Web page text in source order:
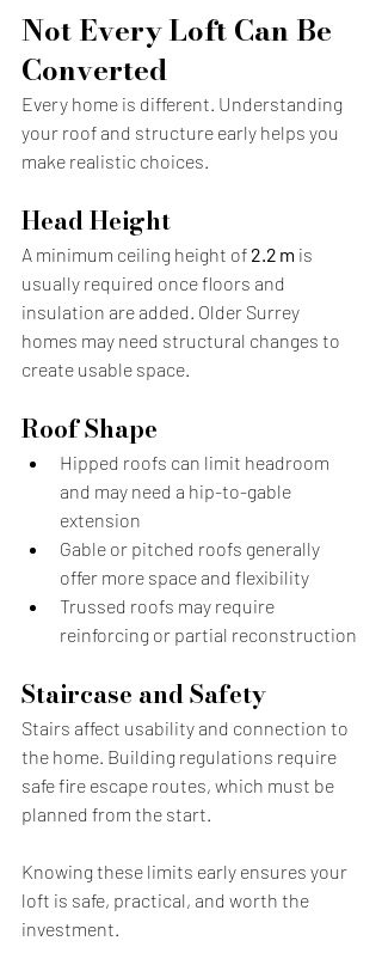
Not Every Loft Can Be
Converted
Every home is different. Understanding
your roof and structure early helps you
make realistic choices.
Head Height
A minimum ceiling height of 2.2 m is
usually required once floors and
insulation are added. Older Surrey
homes may need structural changes to
create usable space.
Roof Shape
Hipped roofs can limit headroom
and may need a hip-to-gable
extension
Gable or pitched roofs generally
offer more space and flexibility
Trussed roofs may require
reinforcing or partial reconstruction
Staircase and Safety
Stairs affect usability and connection to
the home. Building regulations require
safe fire escape routes, which must be
planned from the start.
Knowing these limits early ensures your
loft is safe, practical, and worth the
investment.